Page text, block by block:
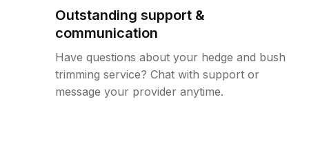
Outstanding support &
communication
Have questions about your hedge and bush
trimming service? Chat with support or
message your provider anytime.